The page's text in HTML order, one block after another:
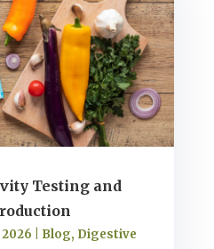
Testing and
2026 Blog, Digestive